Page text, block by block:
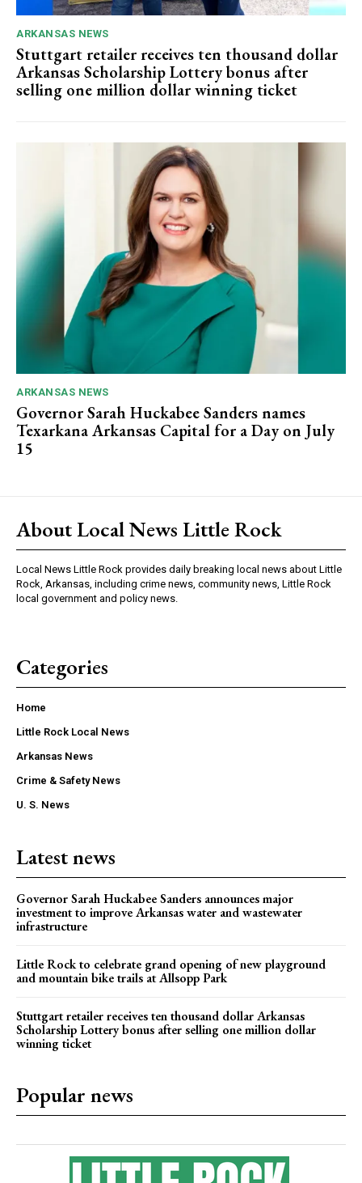
ARKANSAS NEWS
Stuttgart retailer receives ten thousand dollar
Arkansas Scholarship Lottery bonus after
selling one million dollar winning ticket
ARKANSAS NEWS
Governor Sarah Huckabee Sanders names
Texarkana Arkansas Capital for a Day on July
15
About Local News Little Rock
Local News Little Rock provides daily breaking local news about Little
Rock, Arkansas, including crime news, community news, Little Rock
local government and policy news.
Categories
Home
Little Rock Local News
Arkansas News
Crime & Safety News
U. S. News
Latest news
Governor Sarah Huckabee Sanders announces major
investment to improve Arkansas water and wastewater
infrastructure
Little Rock to celebrate grand opening of new playground
and mountain bike trails at Allsopp Park
Stuttgart retailer receives ten thousand dollar Arkansas
Scholarship Lottery bonus after selling one million dollar
winning ticket
Popular news